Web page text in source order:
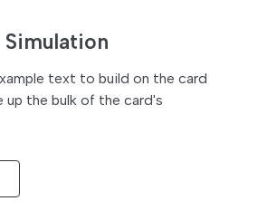
text to build on the card
up the bulk of the card's